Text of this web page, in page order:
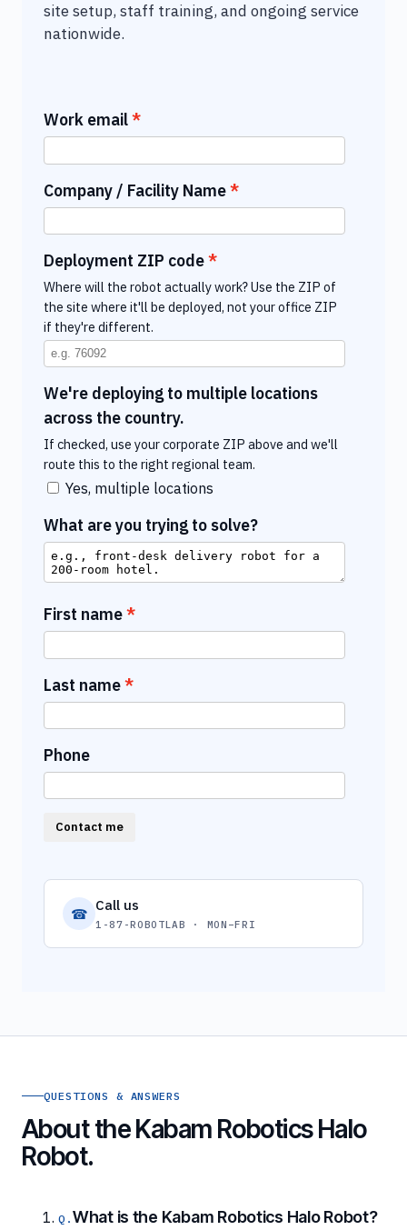
site setup, staff training, and ongoing service
nationwide.
Work email
Company / Facility Name
Deployment ZIP code
Where will the robot actually work? Use the ZIP of
the site where it'll be deployed, not your office ZIP
if they're different.
We're deploying to multiple locations
across the country.
If checked, use your corporate ZIP above and we'll
route this to the right regional team.
Yes, multiple locations
What are you trying to solve?
First name
Last name
Phone
Contact me
☎ Call us
1-87-ROBOTLAB · MON–FRI
QUESTIONS & ANSWERS
About the Kabam Robotics Halo
Robot.
What is the Kabam Robotics Halo Robot?